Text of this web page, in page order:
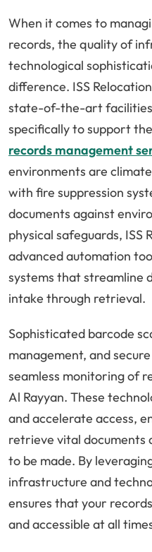
When it comes to
records, the quality of
technological
difference. ISS
state-of-the-art facilities
specifically to support
records management
environments are
with fire suppression
documents against
physical safeguards, ISS
advanced automation
systems that streamline
intake through retrieval.
Sophisticated barcode
management, and
seamless monitoring of
Al Rayyan. These
and accelerate access,
retrieve vital documents
to be made. By
infrastructure and
ensures that your
and accessible at all